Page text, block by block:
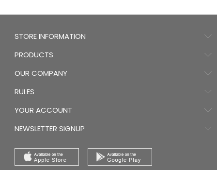
STORE INFORMATION
PRODUCTS
OUR COMPANY
RULES
YOUR ACCOUNT
NEWSLETTER SIGNUP